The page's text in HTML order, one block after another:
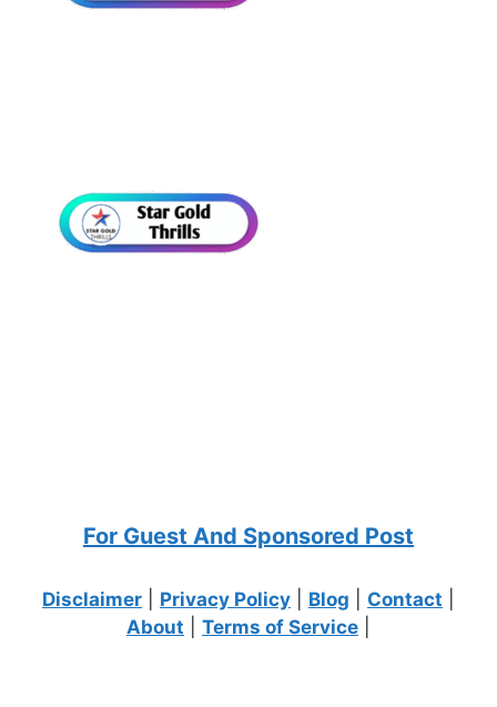
For Guest And Sponsored Post
Disclaimer Privacy Policy Blog Contact
About
Terms of Service